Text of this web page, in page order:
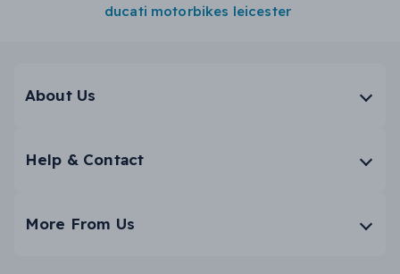
ducati motorbikes leicester
About Us
Help & Contact
More From Us